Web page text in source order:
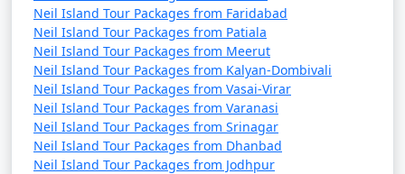
Neil Island Tour Packages from Faridabad
Neil Island Tour Packages from Patiala
Neil Island Tour Packages from Meerut
Neil Island Tour Packages from Kalyan-Dombivali
Neil Island Tour Packages from Vasai-Virar
Neil Island Tour Packages from Varanasi
Neil Island Tour Packages from Srinagar
Neil Island Tour Packages from Dhanbad
Neil Island Tour Packages from Jodhpur